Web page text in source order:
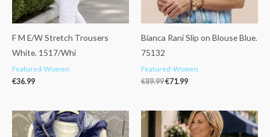
F M E/W Stretch Trousers
White. 1517/Whi
Featured-Women
€36.99
Bianca Rani Slip on Blouse Blue.
75132
Featured-Women
€89.99€71.99